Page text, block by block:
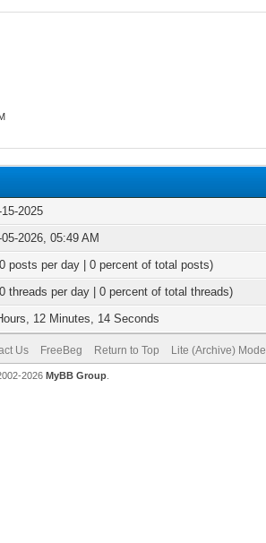
2025
2026, 05:49 AM
posts per day | 0 percent of total posts)
threads per day | 0 percent of total threads)
12 Minutes, 14 Seconds
Us FreeBeg Return to Top Lite (Archive) Mode
2026 MyBB Group.